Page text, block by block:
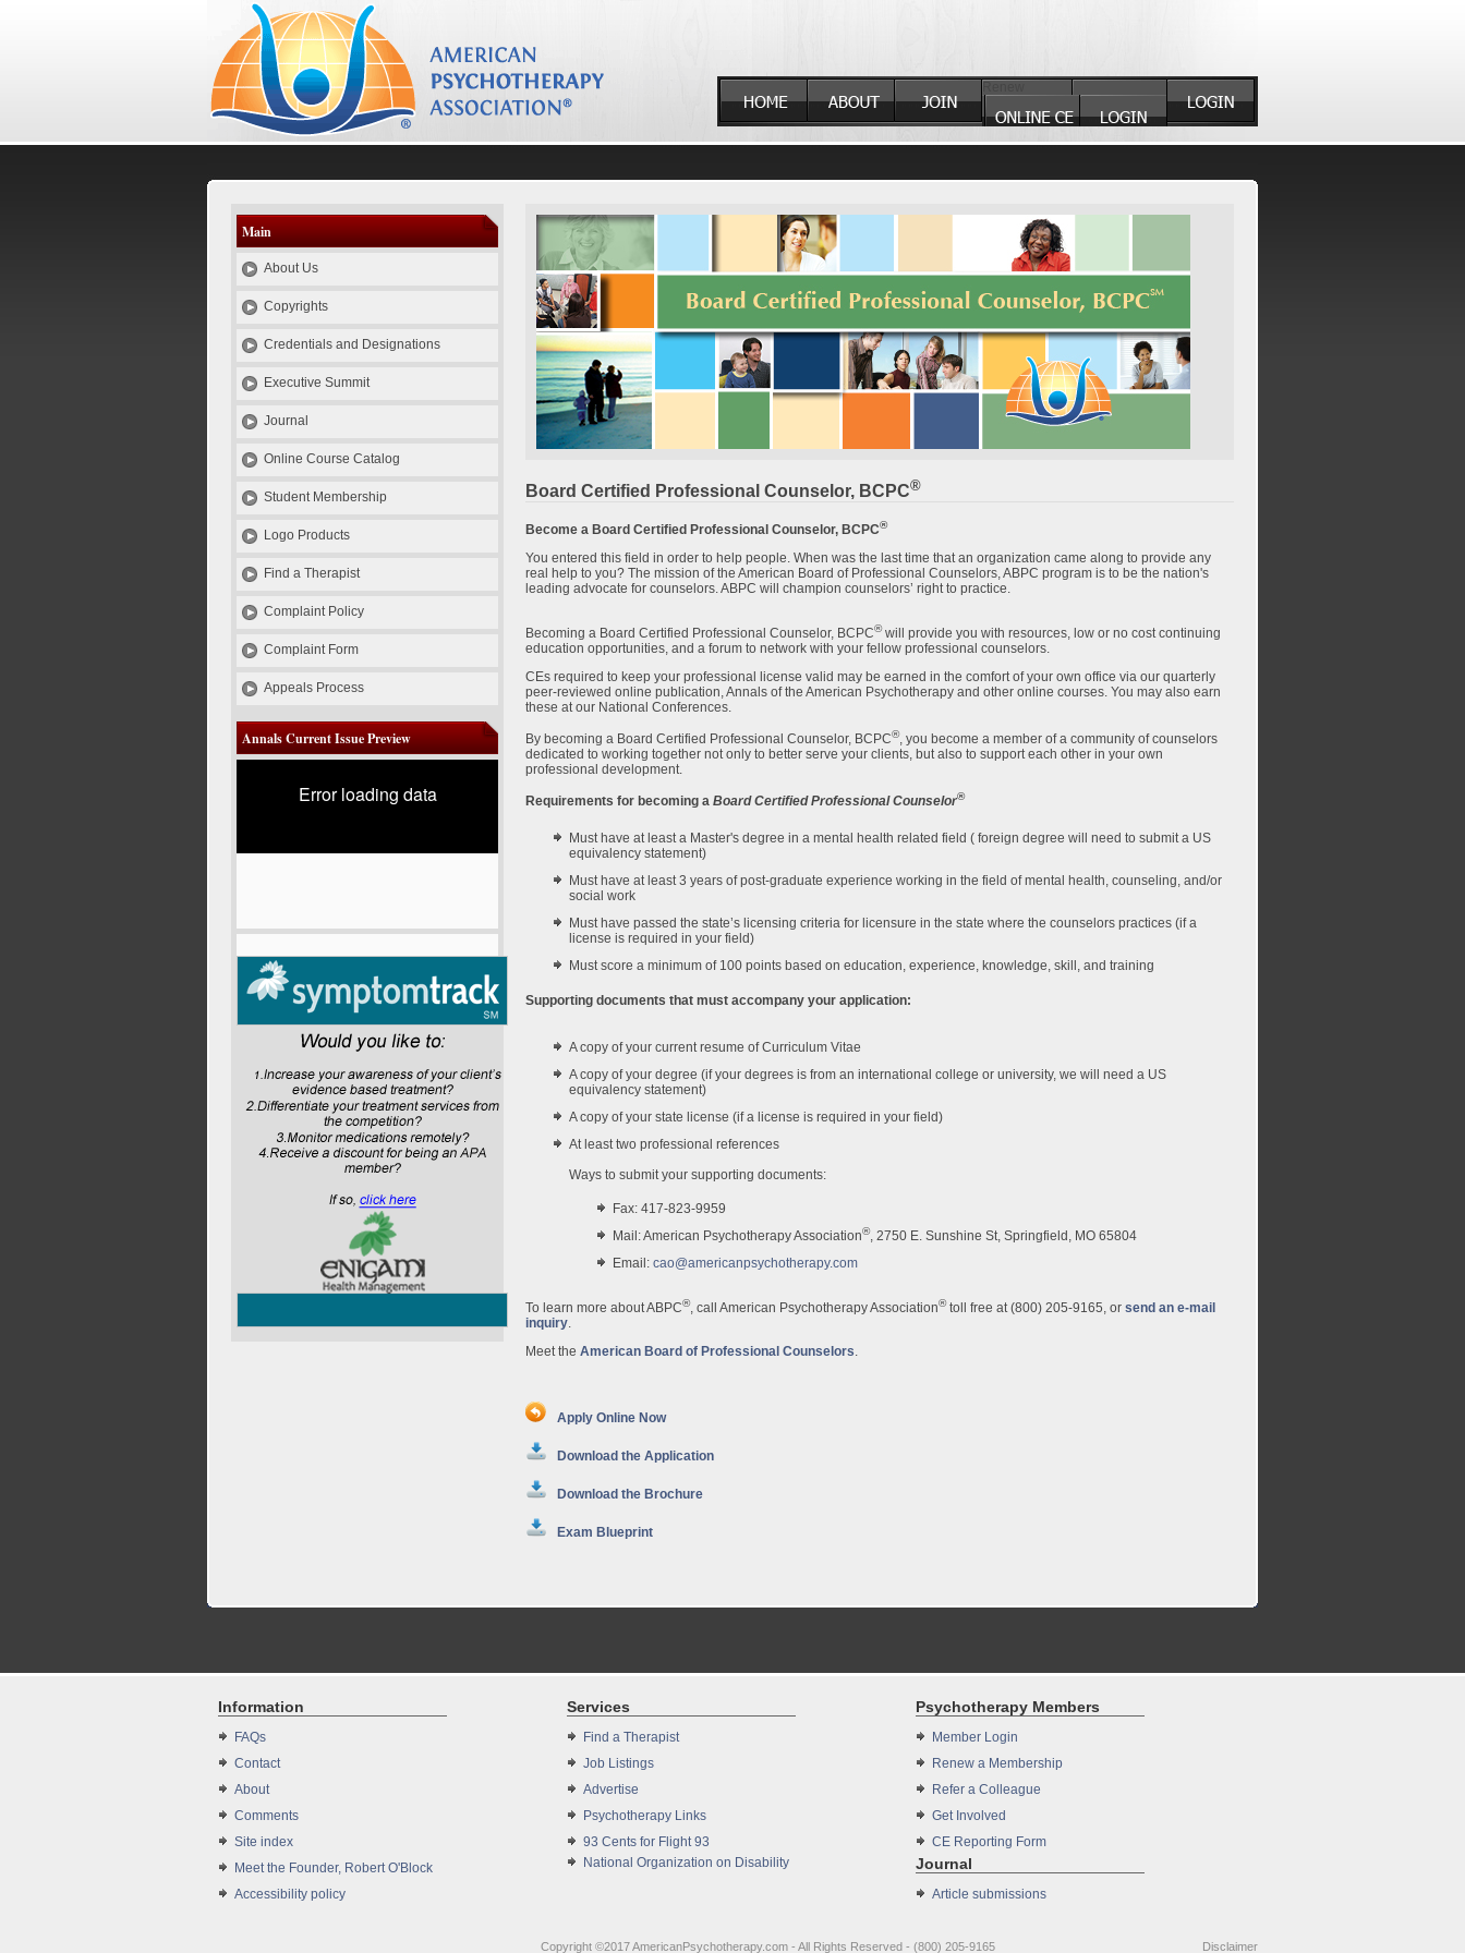
es pt
Board Certified Professional Counselor, BCPC®
Become a Board Certified Professional Counselor, BCPC®
You entered this field in order to help people. When was the last time that an organization came along to provide any
real help to you? The mission of the American Board of Professional Counselors, ABPC program is to be the nation's
leading advocate for counselors. ABPC will champion counselors’ right to practice.
Becoming a Board Certified Professional Counselor, BCPC®will provide you with resources, low or no cost continuing
education opportunities, and a forum to network with your fellow professional counselors.
CEs required to keep your professional license valid may be earned in the comfort of your own office via our quarterly
peer-reviewed online publication, Annals of the American Psychotherapy and other online courses. You may also earn
these at our National Conferences.
By becoming a Board Certified Professional Counselor, BCPC®, you become a member of a community of counselors
dedicated to working together not only to better serve your clients, but also to support each other in your own
professional development.
Requirements for becoming a Board Certified Professional Counselor®
Must have at least a Master's degree in a mental health related field ( foreign degree will need to submit a US
equivalency statement)
Must have at least 3 years of post-graduate experience working in the field of mental health, counseling, and/or
social work
Must have passed the state’s licensing criteria for licensure in the state where the counselors practices (if a
license is required in your field)
Must score a minimum of 100 points based on education, experience, knowledge, skill, and training
Supporting documents that must accompany your application:
A copy of your current resume of Curriculum Vitae
A copy of your degree (if your degrees is from an international college or university, we will need a US
equivalency statement)
A copy of your state license (if a license is required in your field)
At least two professional references
Ways to submit your supporting documents:
Fax: 417-823-9959
Mail: American Psychotherapy Association®, 2750 E. Sunshine St, Springfield, MO 65804
Email: cao@americanpsychotherapy.com
To learn more about ABPC®, call American Psychotherapy Association®toll free at (800) 205-9165, or send an e-mail
inquiry
Meet the American Board of Professional Counselors
Apply Online Now
Download the Application
Download the Brochure
Exam Blueprint
Main
About Us
Copyrights
Credentials and Designations
Executive Summit
Journal
Online Course Catalog
Student Membership
Logo Products
Find a Therapist
Complaint Policy
Complaint Form
Appeals Process
Annals Current Issue Preview
Error loading data
Information
FAQs
Contact
About
Comments
Site index
Meet the Founder, Robert O'Block
Accessibility policy
Services
Find a Therapist
Job Listings
Advertise
Psychotherapy Links
93 Cents for Flight 93
National Organization on Disability
Psychotherapy Members
Member Login
Renew a Membership
Refer a Colleague
Get Involved
CE Reporting Form
Journal
Article submissions
Copyright ©2017 AmericanPsychotherapy.com - All Rights Reserved - (800) 205-9165 Disclaimer